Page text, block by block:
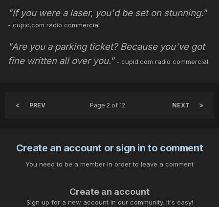
"If you were a laser, you'd be set on stunning."
- cupid.com radio commercial
"Are you a parking ticket? Because you've got
fine written all over you."- cupid.com radio commercial
PREV NEXT
Page 2 of 12
Create an account or sign in to comment
You need to be a member in order to leave a comment
Create an account
Sign up for a new account in our community. It's easy!